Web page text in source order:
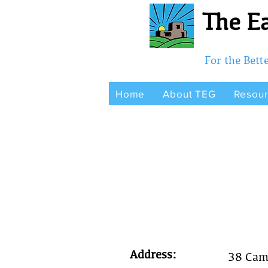
The
For the
Home About TEG
Address: 38